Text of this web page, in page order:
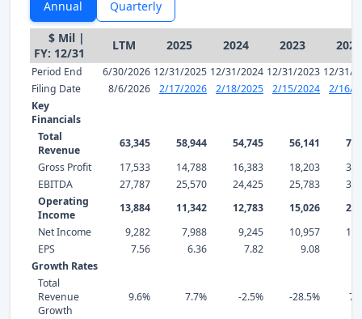
Annual Quarterly
$ Mil |
FY: 12/31
LTM 2025 2024 2023 2022
Period End 6/30/2026 12/31/2025 12/31/2024 12/31/2023 12/31/
Filing Date
8/6/2026 2/17/2026 2/18/2025 2/15/2024
2/16/
Key
Financials
Total
Revenue
63,345 58,944 54,745 56,141
Gross Profit
17,533 14,788 16,383 18,203
EBITDA
27,787 25,570 24,425 25,783
Operating
Income
13,884 11,342 12,783 15,026
Net Income
9,282 7,988 9,245 10,957
EPS
7.56 6.36 7.82 9.08
Growth Rates
Total
Revenue
Growth
9.6% 7.7% -2.5% -28.5%